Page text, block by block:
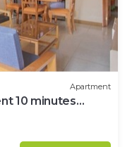
Apartment
10 minutes